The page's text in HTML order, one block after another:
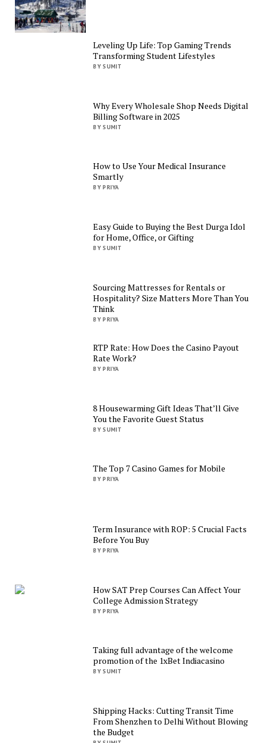
Leveling Up Life: Top Gaming Trends
Transforming Student Lifestyles
BY SUMIT
Why Every Wholesale Shop Needs Digital
Billing Software in 2025
BY SUMIT
How to Use Your Medical Insurance
Smartly
BY PRIYA
Easy Guide to Buying the Best Durga Idol
for Home, Office, or Gifting
BY SUMIT
Sourcing Mattresses for Rentals or
Hospitality? Size Matters More Than You
Think
BY PRIYA
RTP Rate: How Does the Casino Payout
Rate Work?
BY PRIYA
8 Housewarming Gift Ideas That’ll Give
You the Favorite Guest Status
BY SUMIT
The Top 7 Casino Games for Mobile
BY PRIYA
Term Insurance with ROP: 5 Crucial Facts
Before You Buy
BY PRIYA
How SAT Prep Courses Can Affect Your
College Admission Strategy
BY PRIYA
Taking full advantage of the welcome
promotion of the 1xBet Indiacasino
BY SUMIT
Shipping Hacks: Cutting Transit Time
From Shenzhen to Delhi Without Blowing
the Budget